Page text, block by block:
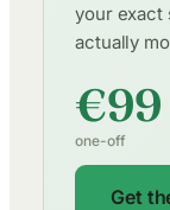
your exact
actually
€99
one-off
Get